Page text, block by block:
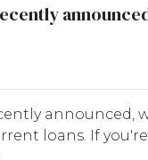
announced,
loans. If